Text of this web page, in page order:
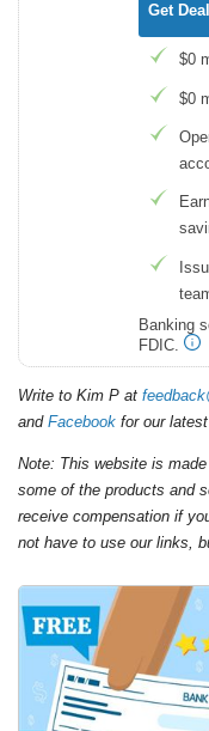
Get Deal
$0
$0
Banking
FDIC.
Write to Kim P at
and Facebook for our
Note: This website is
some of the products and
receive compensation if
not have to use our links,